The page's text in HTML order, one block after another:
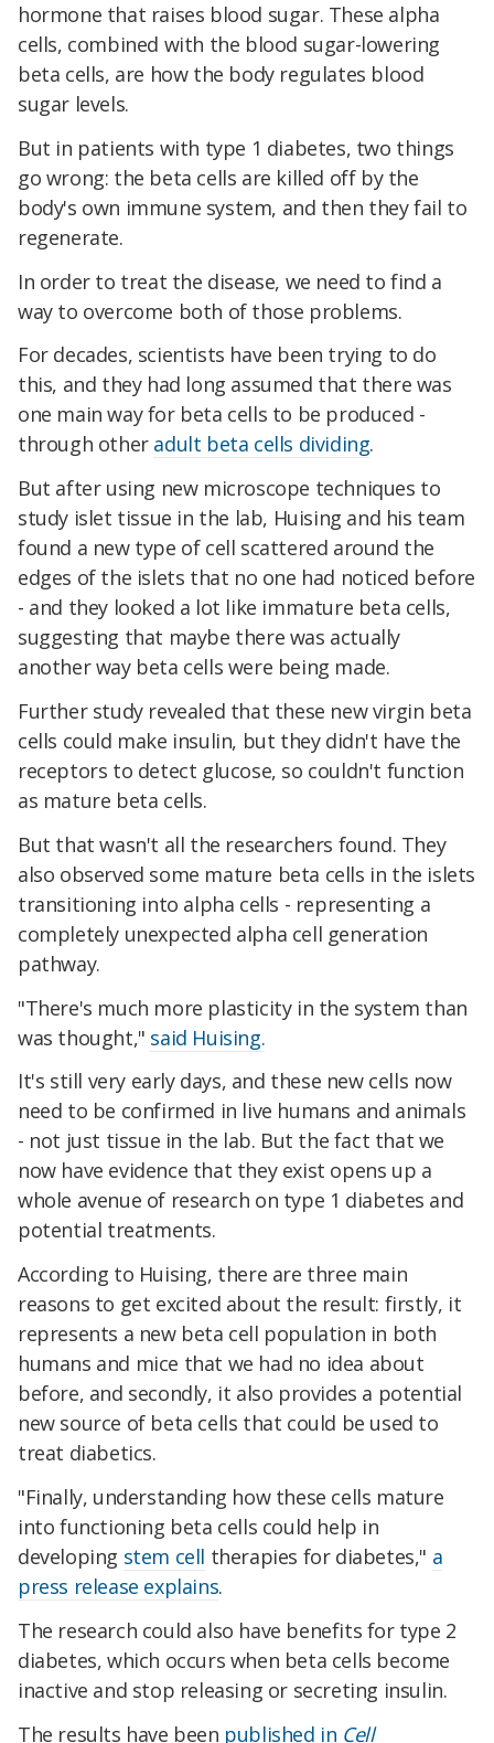
hormone that raises blood sugar. These alpha
cells, combined with the blood sugar-lowering
beta cells, are how the body regulates blood
sugar levels.
But in patients with type 1 diabetes, two things
go wrong: the beta cells are killed off by the
body's own immune system, and then they fail to
regenerate.
In order to treat the disease, we need to find a
way to overcome both of those problems.
For decades, scientists have been trying to do
this, and they had long assumed that there was
one main way for beta cells to be produced -
through other adult beta cells dividing.
But after using new microscope techniques to
study islet tissue in the lab, Huising and his team
found a new type of cell scattered around the
edges of the islets that no one had noticed before
- and they looked a lot like immature beta cells,
suggesting that maybe there was actually
another way beta cells were being made.
Further study revealed that these new virgin beta
cells could make insulin, but they didn't have the
receptors to detect glucose, so couldn't function
as mature beta cells.
But that wasn't all the researchers found. They
also observed some mature beta cells in the islets
transitioning into alpha cells - representing a
completely unexpected alpha cell generation
pathway.
"There's much more plasticity in the system than
was thought," said Huising.
It's still very early days, and these new cells now
need to be confirmed in live humans and animals
- not just tissue in the lab. But the fact that we
now have evidence that they exist opens up a
whole avenue of research on type 1 diabetes and
potential treatments.
According to Huising, there are three main
reasons to get excited about the result: firstly, it
represents a new beta cell population in both
humans and mice that we had no idea about
before, and secondly, it also provides a potential
new source of beta cells that could be used to
treat diabetics.
"Finally, understanding how these cells mature
into functioning beta cells could help in
developing stem cell therapies for diabetes," a
press release explains.
The research could also have benefits for type 2
diabetes, which occurs when beta cells become
inactive and stop releasing or secreting insulin.
The results have been published in Cell